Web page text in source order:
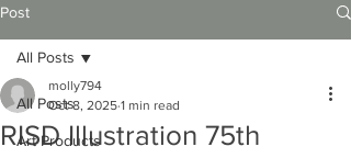
Post
All Posts
Art Products
All Posts
RISD Illustration 75th
molly794
Oct 8, 2025 1 min read